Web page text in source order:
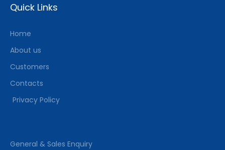
Quick Links
Home
About us
Customers
Contacts
Privacy Policy
General & Sales Enquiry